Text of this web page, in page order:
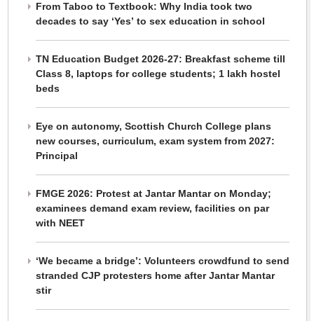
From Taboo to Textbook: Why India took two
decades to say ‘Yes’ to sex education in school
TN Education Budget 2026-27: Breakfast scheme till
Class 8, laptops for college students; 1 lakh hostel
beds
Eye on autonomy, Scottish Church College plans
new courses, curriculum, exam system from 2027:
Principal
FMGE 2026: Protest at Jantar Mantar on Monday;
examinees demand exam review, facilities on par
with NEET
‘We became a bridge’: Volunteers crowdfund to send
stranded CJP protesters home after Jantar Mantar
stir